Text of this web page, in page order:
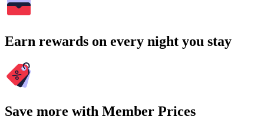
Earn rewards on every night you stay
Save more with Member Prices